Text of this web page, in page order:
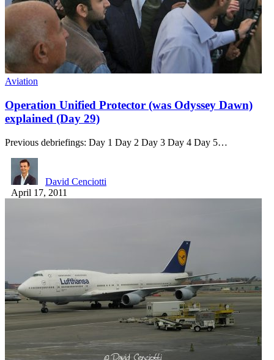
Aviation
Operation Unified Protector (was Odyssey Dawn)
explained (Day 29)
Previous debriefings: Day 1 Day 2 Day 3 Day 4 Day 5…
David Cenciotti
April 17, 2011